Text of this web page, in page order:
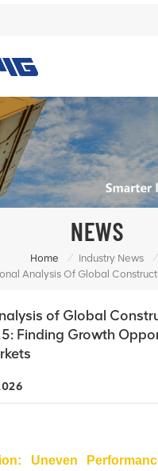
NEWS
Home / Industry News
/
of Global
Finding Growth
Uneven